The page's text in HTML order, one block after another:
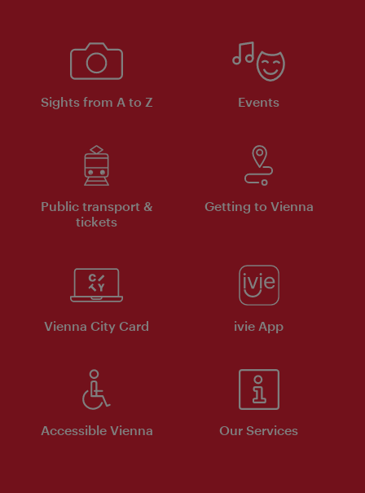
Sights from A to Z Events
Public transport &
tickets
Getting to Vienna
Vienna City Card ivie App
Accessible Vienna Our Services